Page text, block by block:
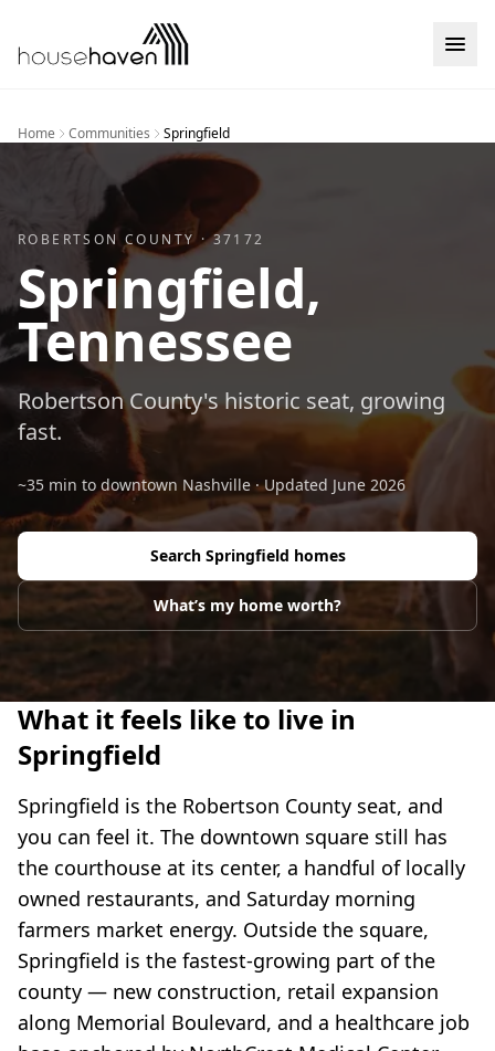
Home Communities Springfield
ROBERTSON COUNTY ·37172
Springfield,
Tennessee
Robertson County's historic seat, growing
fast.
~35 min to downtown Nashville · Updated June 2026
Search Springfield homes
What’s my home worth?
What it feels like to live in
Springfield
Springfield is the Robertson County seat, and
you can feel it. The downtown square still has
the courthouse at its center, a handful of locally
owned restaurants, and Saturday morning
farmers market energy. Outside the square,
Springfield is the fastest-growing part of the
county — new construction, retail expansion
along Memorial Boulevard, and a healthcare job